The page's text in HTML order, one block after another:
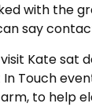
with the
say
Kate sat
Touch
to help